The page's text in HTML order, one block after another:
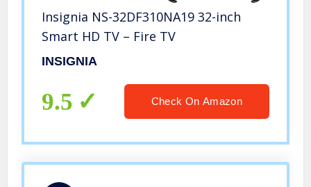
Insignia NS-32DF310NA19 32-inch
Smart HD TV – Fire TV
INSIGNIA
9.5 Check On Amazon